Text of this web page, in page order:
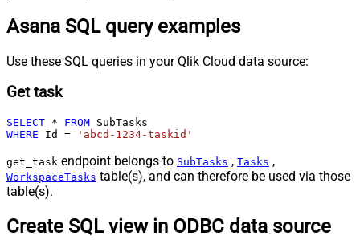
Asana SQL query examples
Use these SQL queries in your Qlik Cloud data source:
Get task
SELECT * FROM
WHERE Id = 'abcd-1234-taskid'
get_task endpoint belongs to SubTasks , Tasks ,
WorkspaceTasks table(s), and can therefore be used via those
table(s).
Create SQL view in ODBC data source